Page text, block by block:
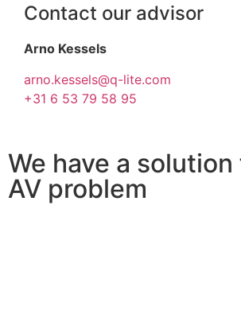
Contact our advisor
Arno Kessels
arno.kessels@q-lite.com
+31 6 53 79 58 95
We have a
AV problem